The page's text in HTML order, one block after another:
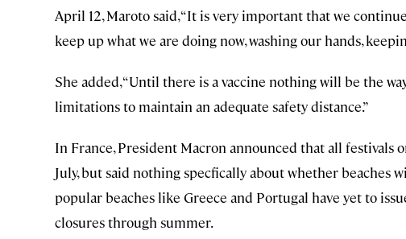
April 12, Maroto said, “It is very important that we
keep up what we are doing now, washing our hands,
She added, “Until there is a vaccine nothing will be the
limitations to maintain an adequate safety distance.”
In France, President Macron announced that all
July, but said nothing specfically about whether beaches
popular beaches like Greece and Portugal have yet to
closures through summer.